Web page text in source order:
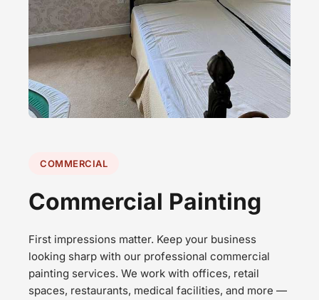
COMMERCIAL
Commercial Painting
First impressions matter. Keep your business
looking sharp with our professional commercial
painting services. We work with offices, retail
spaces, restaurants, medical facilities, and more —